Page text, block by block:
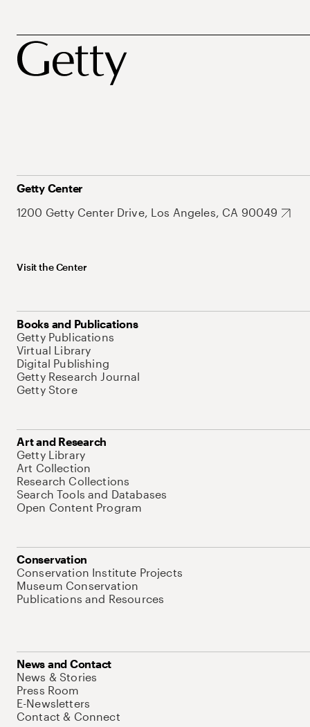
Getty Center
1200 Getty Center Drive, Los Angeles, CA 90049
Visit the Center
Books and Publications
Getty Publications
Virtual Library
Digital Publishing
Getty Research Journal
Getty Store
Art and Research
Getty Library
Art Collection
Research Collections
Search Tools and Databases
Open Content Program
Conservation
Conservation Institute Projects
Museum Conservation
Publications and Resources
News and Contact
News & Stories
Press Room
E-Newsletters
Contact & Connect